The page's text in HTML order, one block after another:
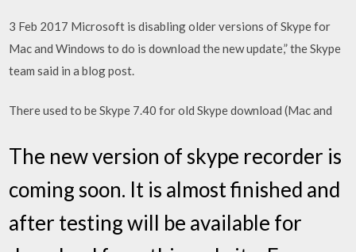
3 Feb 2017 Microsoft is disabling older versions of Skype for
Mac and Windows to do is download the new update,” the Skype
team said in a blog post.
There used to be Skype 7.40 for old Skype download (Mac and
The new version of skype recorder is
coming soon. It is almost finished and
after testing will be available for